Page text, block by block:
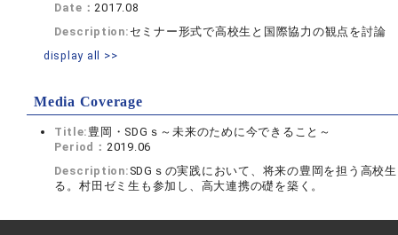
Date：2017.08
Description: セミナー形式で高校生と国際協力の観点を討論
display all >>
Media Coverage
Title: 豊岡・SDGｓ～未来のために今できること～
Period： 2019.06
Description: SDGｓの実践において、将来の豊岡を担う高校
る。村田ゼミ生も参加し、高大連携の礎を築く。